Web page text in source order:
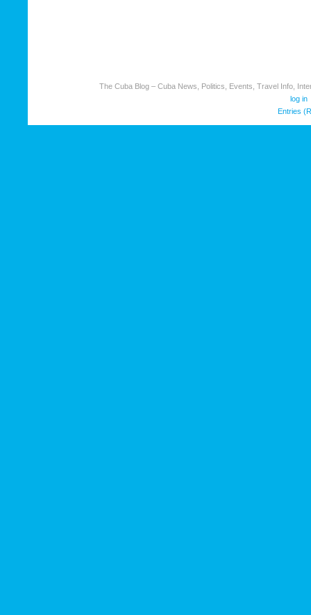
The Cuba Blog – Cuba News, Politics, Events, Travel Info,
log in
Entries